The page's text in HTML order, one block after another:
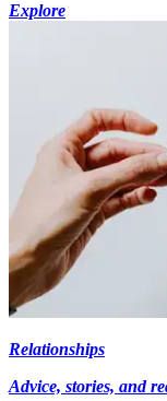
Explore
Relationships
Advice, stories, and